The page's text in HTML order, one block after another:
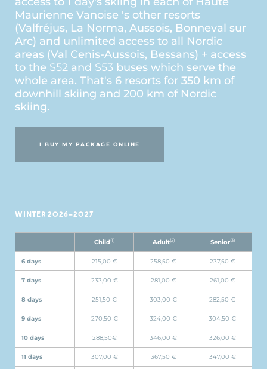
Maurienne Vanoise 's other resorts
(Valfréjus, La Norma, Aussois, Bonneval sur
Arc) and unlimited access to all Nordic
areas (Val Cenis-Aussois, Bessans) + access
to the S52 and S53 buses which serve the
whole area. That's 6 resorts for 350 km of
downhill skiing and 200 km of Nordic
skiing.
I BUY MY PACKAGE ONLINE
WINTER 2026–2027
Child(1) Adult(2) Senior(3)
6 days 215,00 € 258,50 € 237,50 €
7 days 233,00 € 281,00 € 261,00 €
8 days 251,50 € 303,00 € 282,50 €
9 days 270,50 € 324,00 € 304,50 €
10 days 288,50€ 346,00 € 326,00 €
11 days 307,00 € 367,50 € 347,00 €